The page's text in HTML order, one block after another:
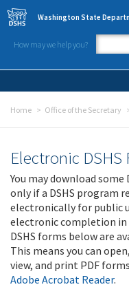
Skip to main content
Washington State
How may we help you?
Home Office of the Secretary
Electronic DSHS
You may download some
only if a DSHS program
electronically for public
electronic completion in
DSHS forms below are
This means you can
view, and print PDF
Adobe Acrobat Reader.